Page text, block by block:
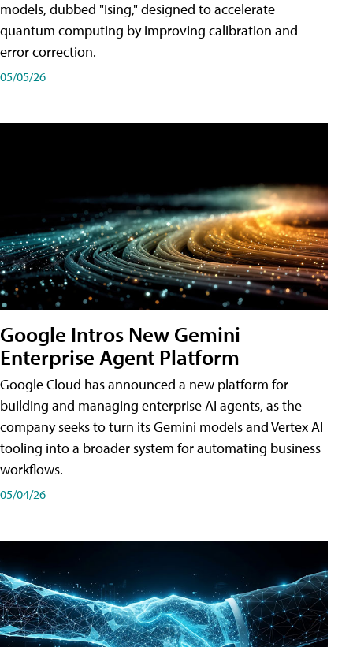
models, dubbed "Ising," designed to accelerate
quantum computing by improving calibration and
error correction.
05/05/26
Google Intros New Gemini
Enterprise Agent Platform
Google Cloud has announced a new platform for
building and managing enterprise AI agents, as the
company seeks to turn its Gemini models and Vertex AI
tooling into a broader system for automating business
workflows.
05/04/26